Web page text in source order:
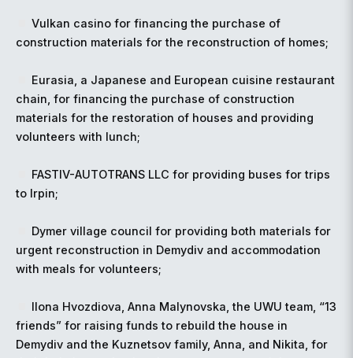
Vulkan casino for financing the purchase of
construction materials for the reconstruction of homes;
Eurasia, a Japanese and European cuisine restaurant
chain, for financing the purchase of construction
materials for the restoration of houses and providing
volunteers with lunch;
FASTIV-AUTOTRANS LLC for providing buses for trips
to Irpin;
Dymer village council for providing both materials for
urgent reconstruction in Demydiv and accommodation
with meals for volunteers;
Ilona Hvozdiova, Anna Malynovska, the UWU team, “13
friends” for raising funds to rebuild the house in
Demydiv and the Kuznetsov family, Anna, and Nikita, for